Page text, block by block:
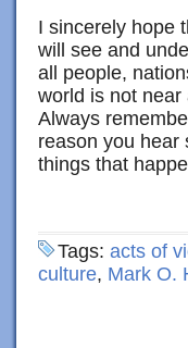
I sincerely hope
will see and
all people,
world is not near
Always
reason you hear
things that
Tags: acts of
culture, Mark O.